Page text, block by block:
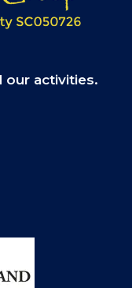
our activities.